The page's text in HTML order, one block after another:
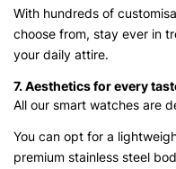
With hundreds of
choose from, stay ever in
your daily attire.
7. Aesthetics for every
All our smart watches are
You can opt for a
premium stainless steel